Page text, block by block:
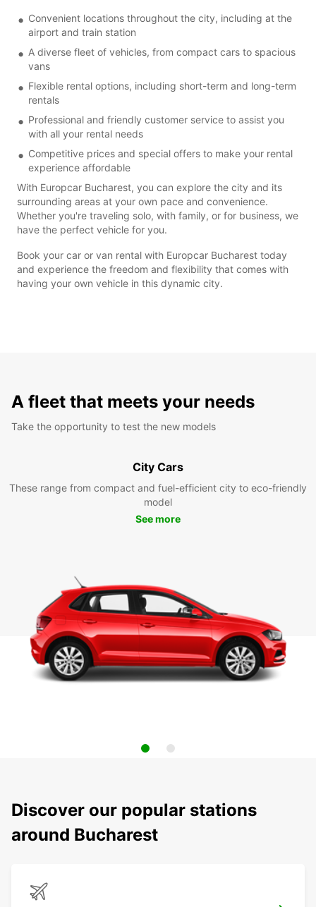
Convenient locations throughout the city, including at the
airport and train station
A diverse fleet of vehicles, from compact cars to spacious
vans
Flexible rental options, including short-term and long-term
rentals
Professional and friendly customer service to assist you
with all your rental needs
Competitive prices and special offers to make your rental
experience affordable
With Europcar Bucharest, you can explore the city and its
surrounding areas at your own pace and convenience.
Whether you're traveling solo, with family, or for business, we
have the perfect vehicle for you.
Book your car or van rental with Europcar Bucharest today
and experience the freedom and flexibility that comes with
having your own vehicle in this dynamic city.
A fleet that meets your needs
Take the opportunity to test the new models
City Cars
These range from compact and fuel-efficient city to eco-friendly
model
See more
Discover our popular stations
around Bucharest